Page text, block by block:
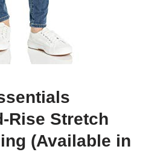
Rise Stretch
(Available in